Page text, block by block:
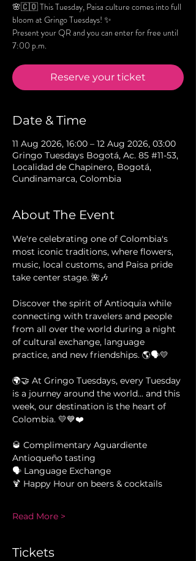
🌸🇨🇴 This Tuesday, Paisa culture comes into full
bloom at Gringo Tuesdays! ✨
Present your QR and you can enter for free until
7:00 p.m.
Reserve your ticket
Date & Time
11 Aug 2026, 16:00 – 12 Aug 2026, 03:00
Gringo Tuesdays Bogotá, Ac. 85 #11-53,
Localidad de Chapinero, Bogotá,
Cundinamarca, Colombia
About The Event
We're celebrating one of Colombia's
most iconic traditions, where flowers,
music, local customs, and Paisa pride
take center stage. 🌺🎶
Discover the spirit of Antioquia while
connecting with travelers and people
from all over the world during a night
of cultural exchange, language
practice, and new friendships. 🌎🗣️💛
🌍🤝 At Gringo Tuesdays, every Tuesday
is a journey around the world... and this
week, our destination is the heart of
Colombia. 💛💙❤️
🥃 Complimentary Aguardiente
Antioqueño tasting
🗣️ Language Exchange
🍹 Happy Hour on beers & cocktails
Read More >
Tickets